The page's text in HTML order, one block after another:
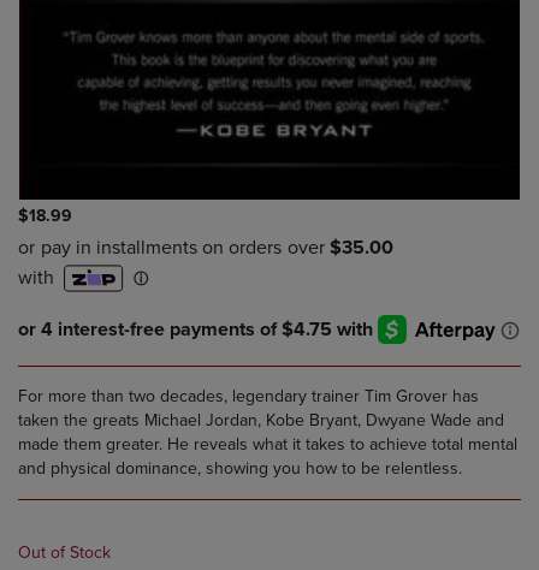
$18.99
For more than two decades, legendary trainer Tim Grover has
taken the greats Michael Jordan, Kobe Bryant, Dwyane Wade and
made them greater. He reveals what it takes to achieve total mental
and physical dominance, showing you how to be relentless.
Out of Stock